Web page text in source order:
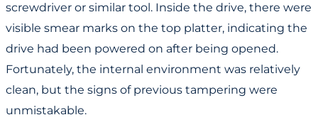
screwdriver or similar tool. Inside the drive, there were
visible smear marks on the top platter, indicating the
drive had been powered on after being opened.
Fortunately, the internal environment was relatively
clean, but the signs of previous tampering were
unmistakable.